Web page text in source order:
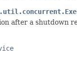
after a